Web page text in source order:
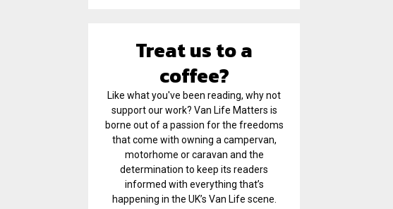
Treat us to a
coffee?
Like what you've been reading, why not
support our work? Van Life Matters is
borne out of a passion for the freedoms
that come with owning a campervan,
motorhome or caravan and the
determination to keep its readers
informed with everything that’s
happening in the UK’s Van Life scene.